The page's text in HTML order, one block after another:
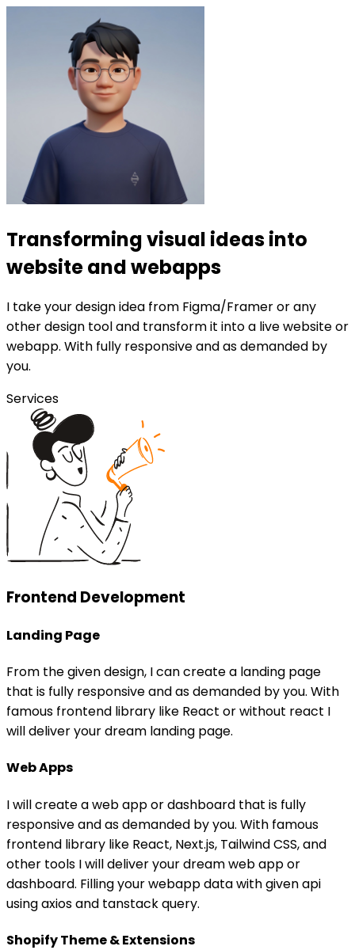
Transforming visual ideas into
website and webapps
I take your design idea from Figma/Framer or any
other design tool and transform it into a live website or
webapp. With fully responsive and as demanded by
you.
Services
Frontend Development
Landing Page
From the given design, I can create a landing page
that is fully responsive and as demanded by you. With
famous frontend library like React or without react I
will deliver your dream landing page.
Web Apps
I will create a web app or dashboard that is fully
responsive and as demanded by you. With famous
frontend library like React, Next.js, Tailwind CSS, and
other tools I will deliver your dream web app or
dashboard. Filling your webapp data with given api
using axios and tanstack query.
Shopify Theme & Extensions